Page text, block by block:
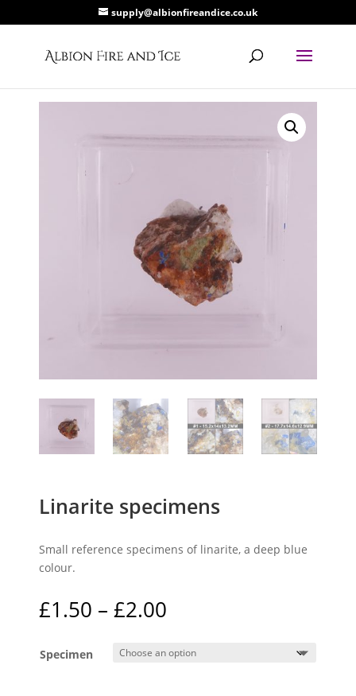
supply@albionfireandice.co.uk
Linarite specimens
Small reference specimens of linarite, a deep blue
colour.
£1.50 – £2.00
£1.50
through
Specimen